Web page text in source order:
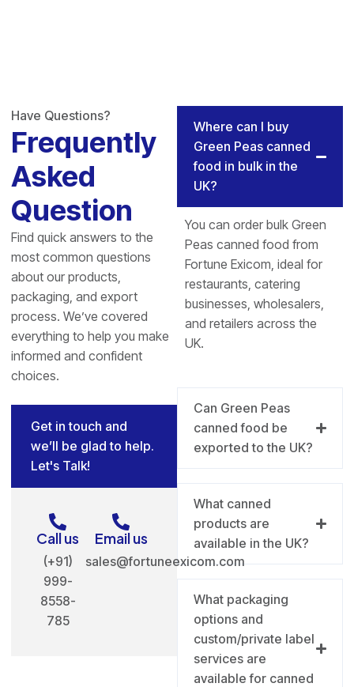
Have Questions?
Frequently
Asked
Question
Find quick answers to the
most common questions
about our products,
packaging, and export
process. We’ve covered
everything to help you make
informed and confident
choices.
Get in touch and
we’ll be glad to help.
Let's Talk!
Call us
(+91)
999-
8558-
785
Email us
sales@fortuneexicom.com
Where can I buy
Green Peas canned
food in bulk in the
UK?
You can order bulk Green
Peas canned food from
Fortune Exicom, ideal for
restaurants, catering
businesses, wholesalers,
and retailers across the
UK.
Can Green Peas
canned food be
exported to the UK?
What canned
products are
available in the UK?
What packaging
options and
custom/private label
services are
available for canned